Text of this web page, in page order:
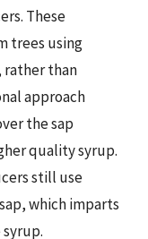
These
trees using
rather than
approach
the sap
quality syrup.
still use
which imparts